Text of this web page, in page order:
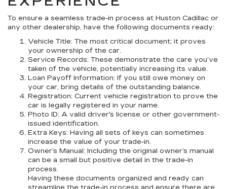
To ensure a seamless trade-in process at Huston Cadillac or
any other dealership, have the following documents ready:
Vehicle Title: The most critical document; it proves
your ownership of the car.
Service Records: These demonstrate the care you’ve
taken of the vehicle, potentially increasing its value.
Loan Payoff Information: If you still owe money on
your car, bring details of the outstanding balance.
Registration: Current vehicle registration to prove the
car is legally registered in your name.
Photo ID: A valid driver's license or other government-
issued identification.
Extra Keys: Having all sets of keys can sometimes
increase the value of your trade-in.
Owner’s Manual: Including the original owner’s manual
can be a small but positive detail in the trade-in
process.
Having these documents organized and ready can